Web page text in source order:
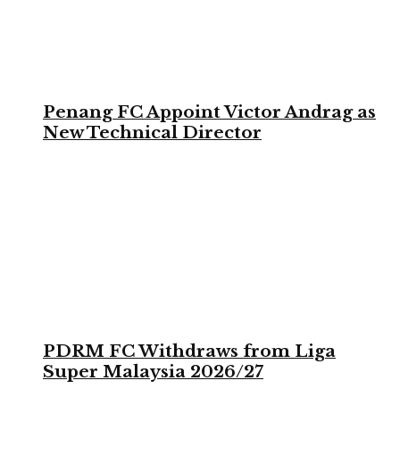
Penang FC Appoint Victor Andrag as
New Technical Director
PDRM FC Withdraws from Liga
Super Malaysia 2026/27